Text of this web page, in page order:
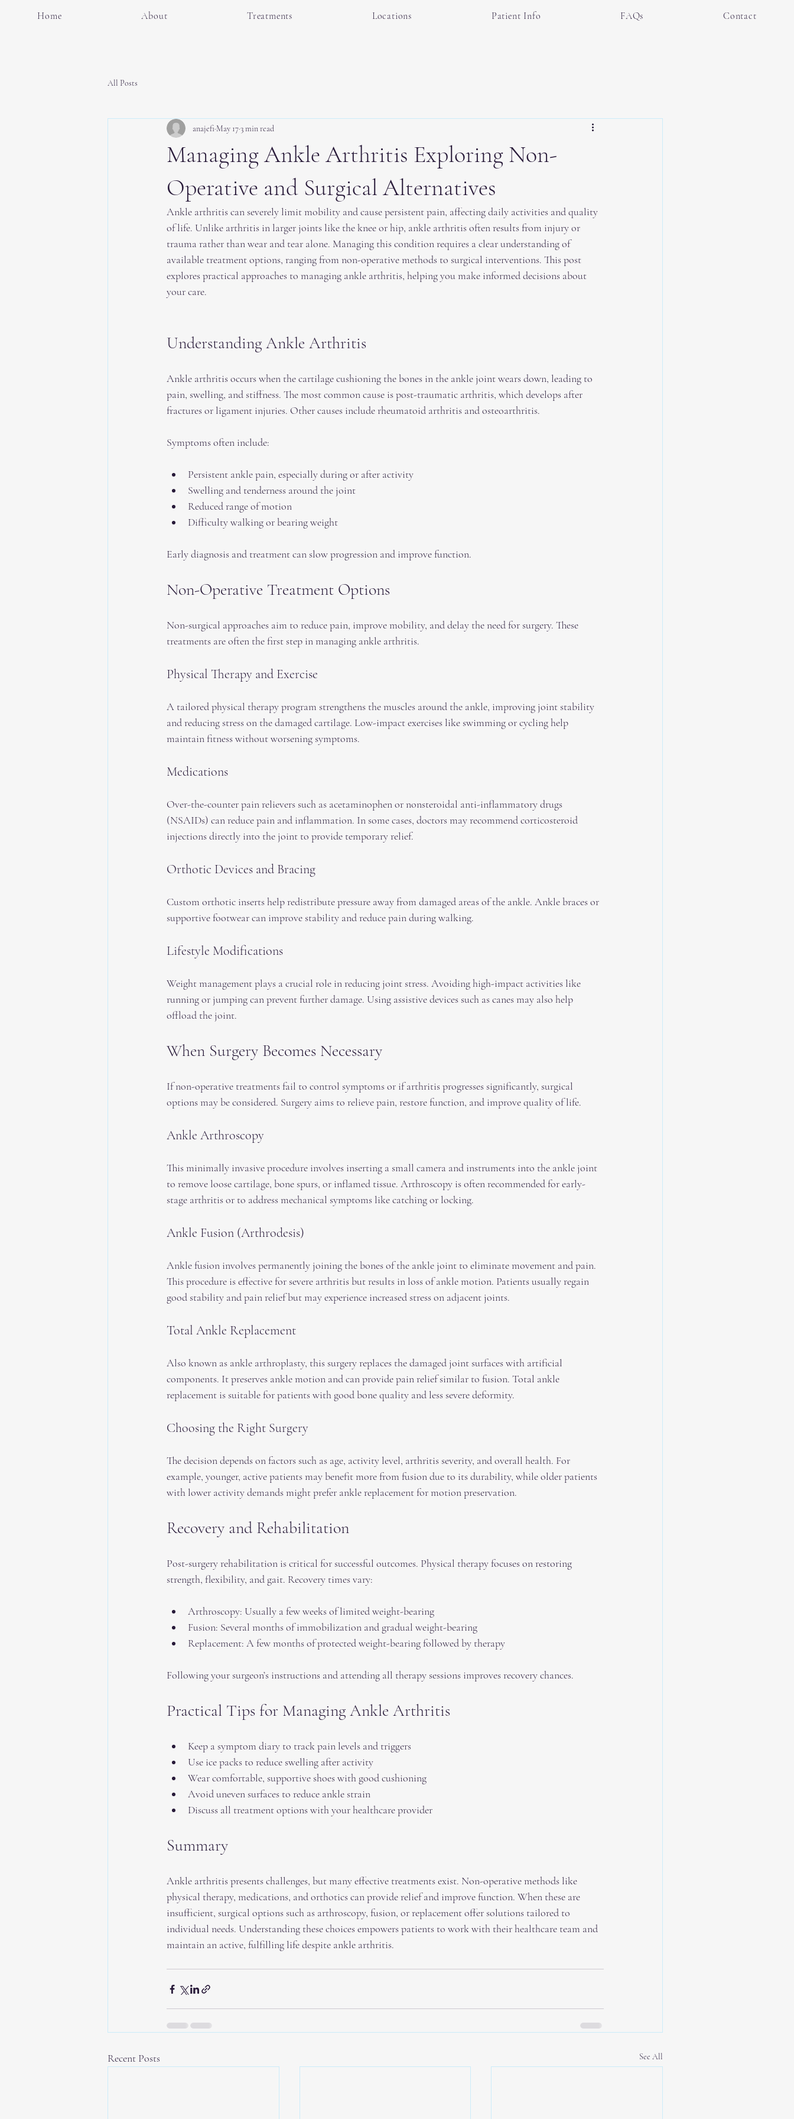
Home About Treatments Locations Patient Info FAQs Contact
All Posts
Managing Ankle Arthritis Exploring Non-
Operative and Surgical Alternatives
anajefi May 173 min read
Ankle arthritis can severely limit mobility and cause persistent pain, affecting daily activities and quality
of life. Unlike arthritis in larger joints like the knee or hip, ankle arthritis often results from injury or
trauma rather than wear and tear alone. Managing this condition requires a clear understanding of
available treatment options, ranging from non-operative methods to surgical interventions. This post
explores practical approaches to managing ankle arthritis, helping you make informed decisions about
your care.
Understanding Ankle Arthritis
Ankle arthritis occurs when the cartilage cushioning the bones in the ankle joint wears down, leading to
pain, swelling, and stiffness. The most common cause is post-traumatic arthritis, which develops after
fractures or ligament injuries. Other causes include rheumatoid arthritis and osteoarthritis.
Symptoms often include:
Persistent ankle pain, especially during or after activity
Swelling and tenderness around the joint
Reduced range of motion
Difficulty walking or bearing weight
Early diagnosis and treatment can slow progression and improve function.
Non-Operative Treatment Options
Non-surgical approaches aim to reduce pain, improve mobility, and delay the need for surgery. These
treatments are often the first step in managing ankle arthritis.
Physical Therapy and Exercise
A tailored physical therapy program strengthens the muscles around the ankle, improving joint stability
and reducing stress on the damaged cartilage. Low-impact exercises like swimming or cycling help
maintain fitness without worsening symptoms.
Medications
Over-the-counter pain relievers such as acetaminophen or nonsteroidal anti-inflammatory drugs
(NSAIDs) can reduce pain and inflammation. In some cases, doctors may recommend corticosteroid
injections directly into the joint to provide temporary relief.
Orthotic Devices and Bracing
Custom orthotic inserts help redistribute pressure away from damaged areas of the ankle. Ankle braces or
supportive footwear can improve stability and reduce pain during walking.
Lifestyle Modifications
Weight management plays a crucial role in reducing joint stress. Avoiding high-impact activities like
running or jumping can prevent further damage. Using assistive devices such as canes may also help
offload the joint.
When Surgery Becomes Necessary
If non-operative treatments fail to control symptoms or if arthritis progresses significantly, surgical
options may be considered. Surgery aims to relieve pain, restore function, and improve quality of life.
Ankle Arthroscopy
This minimally invasive procedure involves inserting a small camera and instruments into the ankle joint
to remove loose cartilage, bone spurs, or inflamed tissue. Arthroscopy is often recommended for early-
stage arthritis or to address mechanical symptoms like catching or locking.
Ankle Fusion (Arthrodesis)
Ankle fusion involves permanently joining the bones of the ankle joint to eliminate movement and pain.
This procedure is effective for severe arthritis but results in loss of ankle motion. Patients usually regain
good stability and pain relief but may experience increased stress on adjacent joints.
Total Ankle Replacement
Also known as ankle arthroplasty, this surgery replaces the damaged joint surfaces with artificial
components. It preserves ankle motion and can provide pain relief similar to fusion. Total ankle
replacement is suitable for patients with good bone quality and less severe deformity.
Choosing the Right Surgery
The decision depends on factors such as age, activity level, arthritis severity, and overall health. For
example, younger, active patients may benefit more from fusion due to its durability, while older patients
with lower activity demands might prefer ankle replacement for motion preservation.
Recovery and Rehabilitation
Post-surgery rehabilitation is critical for successful outcomes. Physical therapy focuses on restoring
strength, flexibility, and gait. Recovery times vary:
Arthroscopy: Usually a few weeks of limited weight-bearing
Fusion: Several months of immobilization and gradual weight-bearing
Replacement: A few months of protected weight-bearing followed by therapy
Following your surgeon’s instructions and attending all therapy sessions improves recovery chances.
Practical Tips for Managing Ankle Arthritis
Keep a symptom diary to track pain levels and triggers
Use ice packs to reduce swelling after activity
Wear comfortable, supportive shoes with good cushioning
Avoid uneven surfaces to reduce ankle strain
Discuss all treatment options with your healthcare provider
Summary
Ankle arthritis presents challenges, but many effective treatments exist. Non-operative methods like
physical therapy, medications, and orthotics can provide relief and improve function. When these are
insufficient, surgical options such as arthroscopy, fusion, or replacement offer solutions tailored to
individual needs. Understanding these choices empowers patients to work with their healthcare team and
maintain an active, fulfilling life despite ankle arthritis.
Recent Posts See All